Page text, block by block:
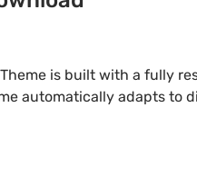
is built with a fully
automatically adapts to